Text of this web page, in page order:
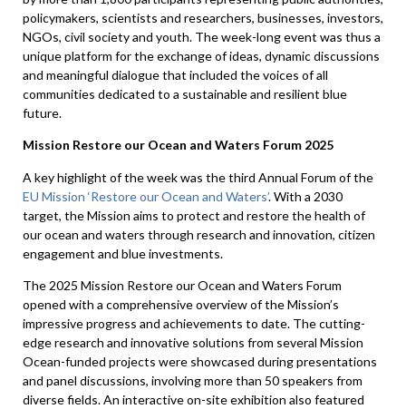
policymakers, scientists and researchers, businesses, investors,
NGOs, civil society and youth. The week-long event was thus a
unique platform for the exchange of ideas, dynamic discussions
and meaningful dialogue that included the voices of all
communities dedicated to a sustainable and resilient blue
future.
Mission Restore our Ocean and Waters Forum 2025
A key highlight of the week was the third Annual Forum of the
EU Mission ‘Restore our Ocean and Waters’. With a 2030
target, the Mission aims to protect and restore the health of
our ocean and waters through research and innovation, citizen
engagement and blue investments.
The 2025 Mission Restore our Ocean and Waters Forum
opened with a comprehensive overview of the Mission’s
impressive progress and achievements to date. The cutting-
edge research and innovative solutions from several Mission
Ocean-funded projects were showcased during presentations
and panel discussions, involving more than 50 speakers from
diverse fields. An interactive on-site exhibition also featured